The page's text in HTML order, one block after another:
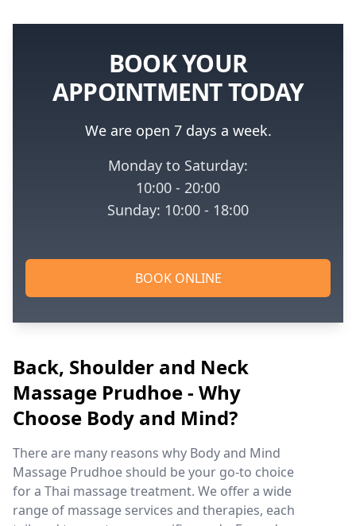
BOOK YOUR
APPOINTMENT TODAY
We are open 7 days a week.
Monday to Saturday:
10:00 - 20:00
Sunday: 10:00 - 18:00
BOOK ONLINE
Back, Shoulder and Neck
Massage Prudhoe - Why
Choose Body and Mind?
There are many reasons why Body and Mind
Massage Prudhoe should be your go-to choice
for a Thai massage treatment. We offer a wide
range of massage services and therapies, each